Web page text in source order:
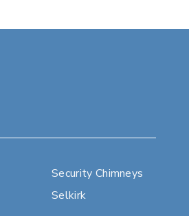
Security Chimneys
Selkirk